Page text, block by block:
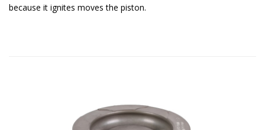
because it ignites moves the piston.